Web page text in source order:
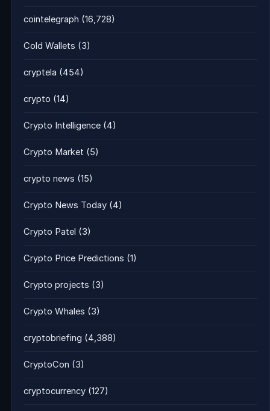
cointelegraph (16,728)
Cold Wallets (3)
cryptela (454)
crypto (14)
Crypto Intelligence (4)
Crypto Market (5)
crypto news (15)
Crypto News Today (4)
Crypto Patel (3)
Crypto Price Predictions (1)
Crypto projects (3)
Crypto Whales (3)
cryptobriefing (4,388)
CryptoCon (3)
cryptocurrency (127)